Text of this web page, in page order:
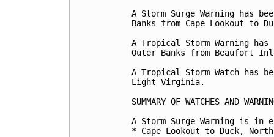
A Storm Surge Warning has
Banks from Cape Lookout to
A Tropical Storm Warning
Outer Banks from Beaufort
A Tropical Storm Watch has
Light Virginia.
SUMMARY OF WATCHES AND
A Storm Surge Warning is
* Cape Lookout to Duck,